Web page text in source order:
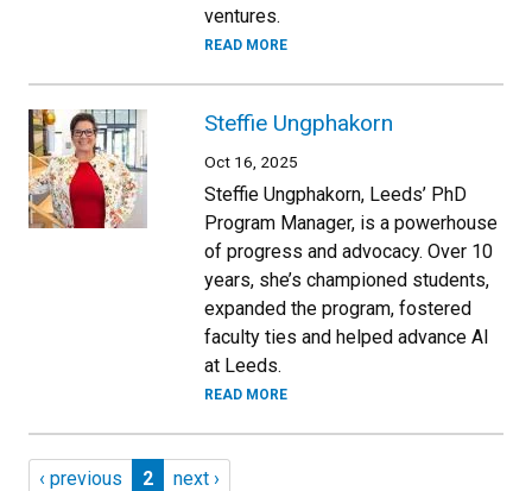
ventures.
READ MORE
Steffie Ungphakorn
Oct 16, 2025
Steffie Ungphakorn, Leeds’ PhD
Program Manager, is a powerhouse
of progress and advocacy. Over 10
years, she’s championed students,
expanded the program, fostered
faculty ties and helped advance AI
at Leeds.
READ MORE
Pagination
Previous page
‹ previous Page 2
2 Next page
next ›